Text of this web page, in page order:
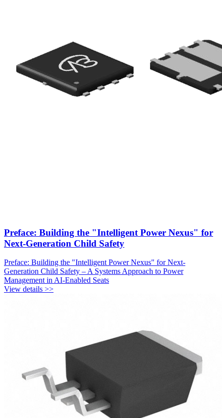
Preface: Building the "Intelligent Power Nexus" for
Next-Generation Child Safety
Preface: Building the "Intelligent Power Nexus" for Next-
Generation Child Safety – A Systems Approach to Power
Management in AI-Enabled Seats
View details >>